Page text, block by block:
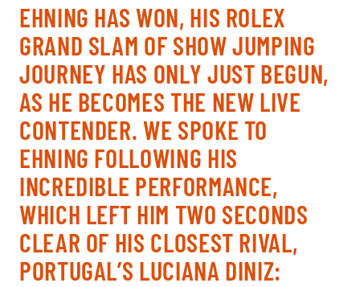
EHNING HAS WON, HIS ROLEX
GRAND SLAM OF SHOW JUMPING
JOURNEY HAS ONLY JUST BEGUN,
AS HE BECOMES THE NEW LIVE
CONTENDER. WE SPOKE TO
EHNING FOLLOWING HIS
INCREDIBLE PERFORMANCE,
WHICH LEFT HIM TWO SECONDS
CLEAR OF HIS CLOSEST RIVAL,
PORTUGAL’S LUCIANA DINIZ: